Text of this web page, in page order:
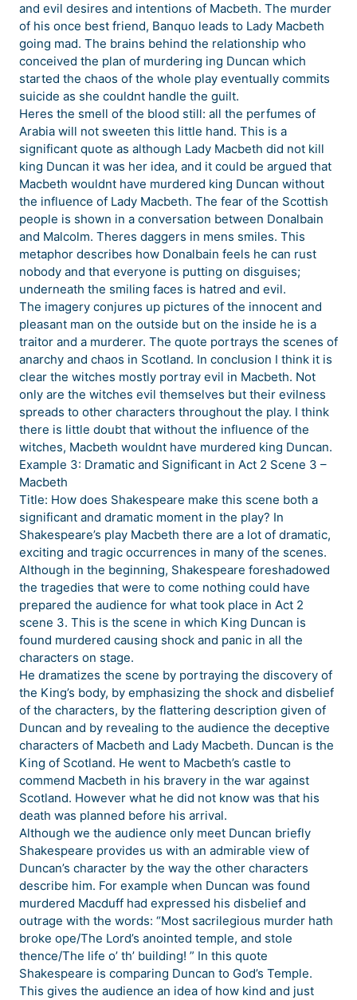
and evil desires and intentions of Macbeth. The murder
of his once best friend, Banquo leads to Lady Macbeth
going mad. The brains behind the relationship who
conceived the plan of murdering ing Duncan which
started the chaos of the whole play eventually commits
suicide as she couldnt handle the guilt.
Heres the smell of the blood still: all the perfumes of
Arabia will not sweeten this little hand. This is a
significant quote as although Lady Macbeth did not kill
king Duncan it was her idea, and it could be argued that
Macbeth wouldnt have murdered king Duncan without
the influence of Lady Macbeth. The fear of the Scottish
people is shown in a conversation between Donalbain
and Malcolm. Theres daggers in mens smiles. This
metaphor describes how Donalbain feels he can rust
nobody and that everyone is putting on disguises;
underneath the smiling faces is hatred and evil.
The imagery conjures up pictures of the innocent and
pleasant man on the outside but on the inside he is a
traitor and a murderer. The quote portrays the scenes of
anarchy and chaos in Scotland. In conclusion I think it is
clear the witches mostly portray evil in Macbeth. Not
only are the witches evil themselves but their evilness
spreads to other characters throughout the play. I think
there is little doubt that without the influence of the
witches, Macbeth wouldnt have murdered king Duncan.
Example 3: Dramatic and Significant in Act 2 Scene 3 –
Macbeth
Title: How does Shakespeare make this scene both a
significant and dramatic moment in the play? In
Shakespeare’s play Macbeth there are a lot of dramatic,
exciting and tragic occurrences in many of the scenes.
Although in the beginning, Shakespeare foreshadowed
the tragedies that were to come nothing could have
prepared the audience for what took place in Act 2
scene 3. This is the scene in which King Duncan is
found murdered causing shock and panic in all the
characters on stage.
He dramatizes the scene by portraying the discovery of
the King’s body, by emphasizing the shock and disbelief
of the characters, by the flattering description given of
Duncan and by revealing to the audience the deceptive
characters of Macbeth and Lady Macbeth. Duncan is the
King of Scotland. He went to Macbeth’s castle to
commend Macbeth in his bravery in the war against
Scotland. However what he did not know was that his
death was planned before his arrival.
Although we the audience only meet Duncan briefly
Shakespeare provides us with an admirable view of
Duncan’s character by the way the other characters
describe him. For example when Duncan was found
murdered Macduff had expressed his disbelief and
outrage with the words: “Most sacrilegious murder hath
broke ope/The Lord’s anointed temple, and stole
thence/The life o’ th’ building! ” In this quote
Shakespeare is comparing Duncan to God’s Temple.
This gives the audience an idea of how kind and just